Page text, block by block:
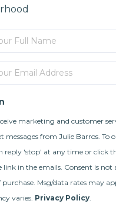
marketing and customer
messages from Julie Barros. To
reply 'stop' at any time or click
link in the emails. Consent is not
Msg/data rates may
varies. Privacy Policy